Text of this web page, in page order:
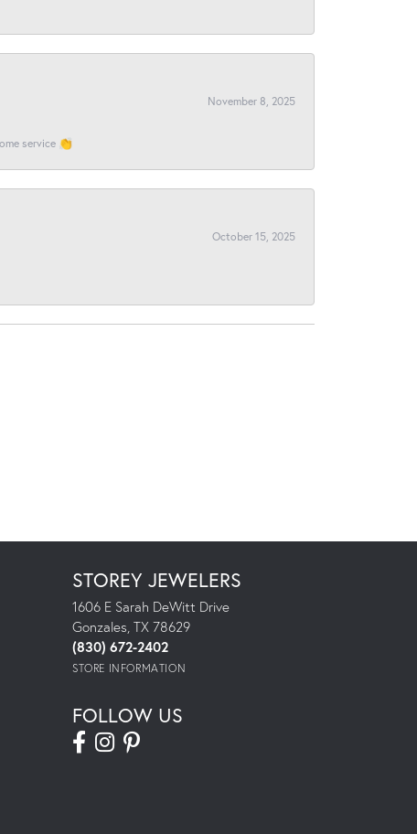
November 8, 2025
service 👏
October 15, 2025
STOREY JEWELERS
1606 E Sarah DeWitt Drive
Gonzales, TX 78629
(830) 672-2402
STORE INFORMATION
FOLLOW US